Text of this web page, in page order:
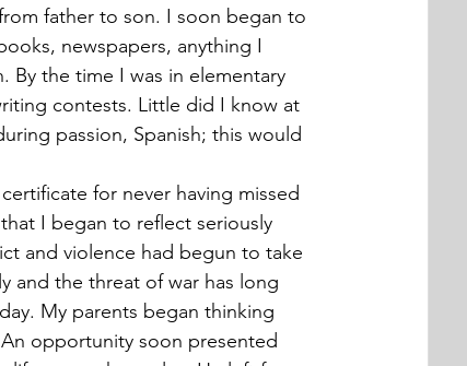
father to son. I soon began to
newspapers, anything I
By the time I was in elementary
contests. Little did I know at
passion, Spanish; this would
for never having missed
I began to reflect seriously
and violence had begun to take
and the threat of war has long
My parents began thinking
opportunity soon presented